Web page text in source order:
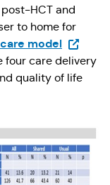
HCT and
to home for
model(Opens
four care delivery
quality of life